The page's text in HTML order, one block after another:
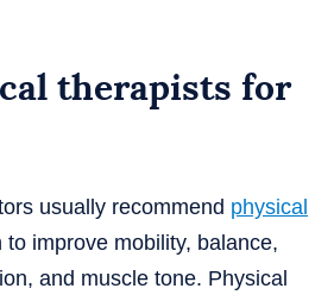
therapists for
usually recommend physical
to improve mobility, balance,
and muscle tone. Physical